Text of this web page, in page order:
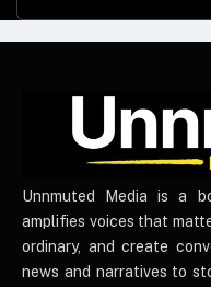
Unnmuted Media is a
amplifies voices that
ordinary, and create
news and narratives to